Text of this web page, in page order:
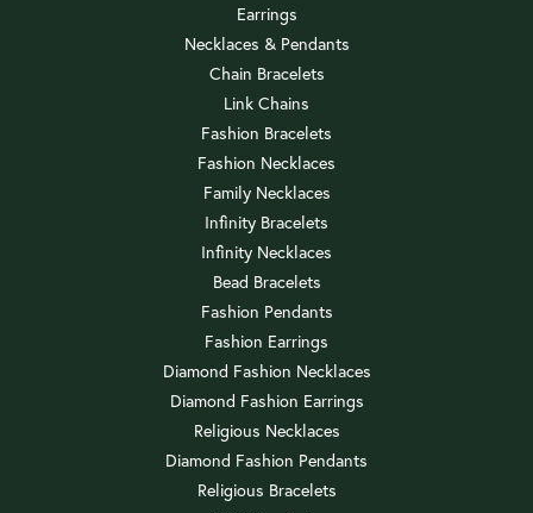
Earrings
Necklaces & Pendants
Chain Bracelets
Link Chains
Fashion Bracelets
Fashion Necklaces
Family Necklaces
Infinity Bracelets
Infinity Necklaces
Bead Bracelets
Fashion Pendants
Fashion Earrings
Diamond Fashion Necklaces
Diamond Fashion Earrings
Religious Necklaces
Diamond Fashion Pendants
Religious Bracelets